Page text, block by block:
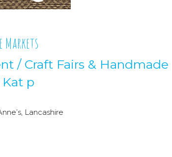
Markets
/ Craft Fairs & Handmade
Kat p
Lancashire